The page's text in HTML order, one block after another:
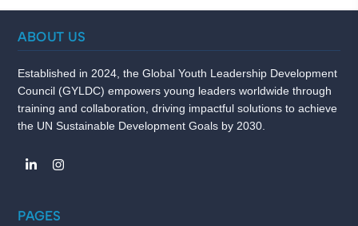
ABOUT US
Established in 2024, the Global Youth Leadership Development
Council (GYLDC) empowers young leaders worldwide through
training and collaboration, driving impactful solutions to achieve
the UN Sustainable Development Goals by 2030.
PAGES